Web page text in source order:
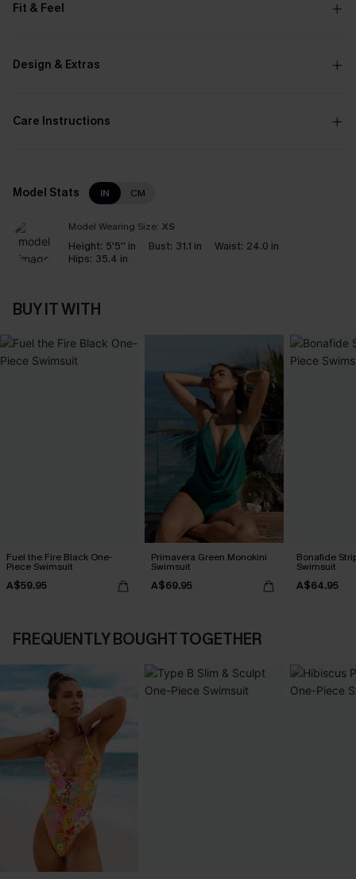
Fit & Feel
Design & Extras
Care Instructions
Model Stats IN CM
Model Wearing Size: XS
Height: 5'5'' in Bust: 31.1 in Waist: 24.0 in
Hips: 35.4 in
BUY IT WITH
Fuel the Fire Black One-
Piece Swimsuit
A$59.95
Primavera Green Monokini
Swimsuit
A$69.95
Bonafide
Swimsuit
A$64.95
FREQUENTLY BOUGHT TOGETHER